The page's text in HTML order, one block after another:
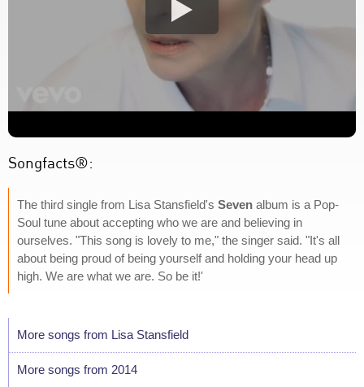
Songfacts®:
The third single from Lisa Stansfield's Seven album is a Pop-
Soul tune about accepting who we are and believing in
ourselves. "This song is lovely to me," the singer said. "It's all
about being proud of being yourself and holding your head up
high. We are what we are. So be it!'
More songs from Lisa Stansfield
More songs from 2014